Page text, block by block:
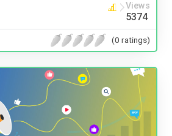
Views
5374
(0 ratings)